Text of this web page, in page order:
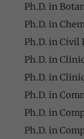
Ph.D. in
Ph.D. in
Ph.D. in Civil
Ph.D. in
Ph.D. in
Ph.D. in
Ph.D. in
Ph.D. in